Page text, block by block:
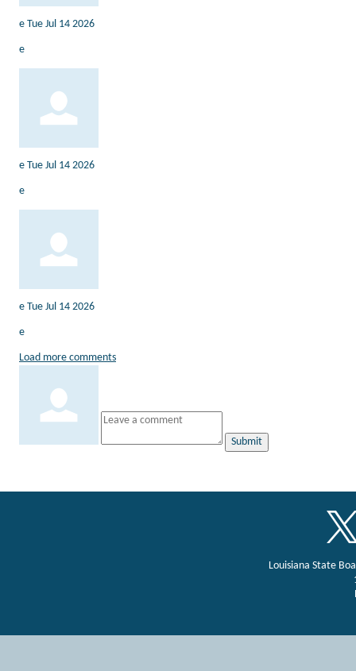
e Tue Jul 14 2026
e
e Tue Jul 14 2026
e
e Tue Jul 14 2026
e
Load more comments
Submit
Louisiana State